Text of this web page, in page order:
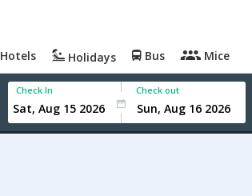
Hotels Holidays Bus Mice
Check In Check out